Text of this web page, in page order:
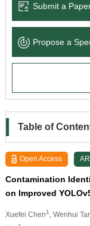
Language Service
News &
Submit a
Propose a
Table of
Open Access
Contamination
on Improved
Xuefei Chen1 , Wenhui